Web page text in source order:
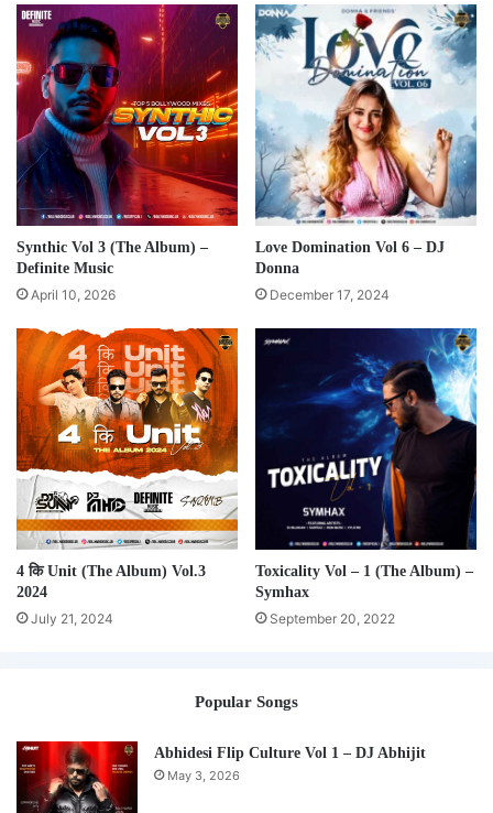
Synthic Vol 3 (The Album) –
Definite Music
April 10, 2026
Love Domination Vol 6 – DJ
Donna
December 17, 2024
4 कि Unit (The Album) Vol.3
2024
July 21, 2024
Toxicality Vol – 1 (The Album) –
Symhax
September 20, 2022
Popular Songs
Abhidesi Flip Culture Vol 1 – DJ Abhijit
May 3, 2026